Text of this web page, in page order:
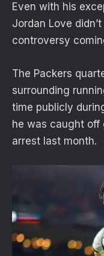
Even with his
Jordan Love
controversy
The Packers
surrounding
time publicly
he was caught off
arrest last month.